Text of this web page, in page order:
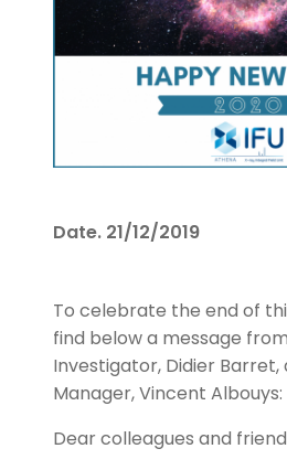
Date. 21/12/2019
To celebrate the end of
find below a message
Investigator, Didier Barret,
Manager, Vincent Albouys:
Dear colleagues and